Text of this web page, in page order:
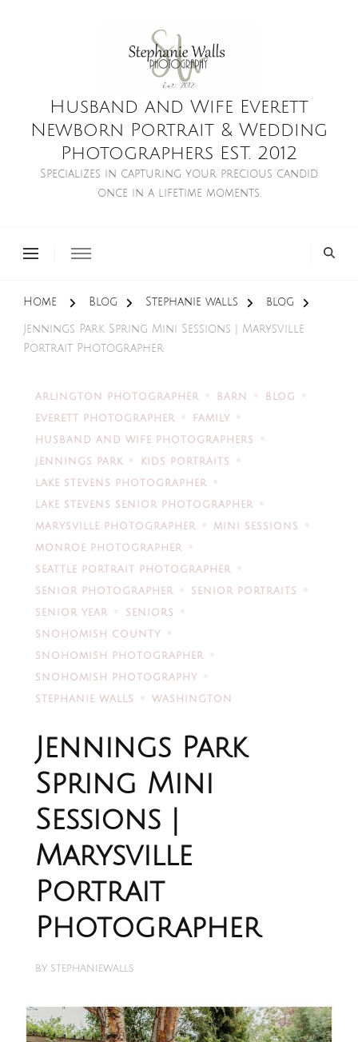
Husband and Wife Everett
Newborn Portrait & Wedding
Photographers EST. 2012
Specializes in capturing your precious candid
once in a lifetime moments.
Home Blog Stephanie walls blog
Jennings Park Spring Mini Sessions | Marysville
Portrait Photographer
ARLINGTON PHOTOGRAPHER BARN BLOG
EVERETT PHOTOGRAPHER FAMILY
HUSBAND AND WIFE PHOTOGRAPHERS
JENNINGS PARK KIDS PORTRAITS
LAKE STEVENS PHOTOGRAPHER
LAKE STEVENS SENIOR PHOTOGRAPHER
MARYSVILLE PHOTOGRAPHER MINI SESSIONS
MONROE PHOTOGRAPHER
SEATTLE PORTRAIT PHOTOGRAPHER
SENIOR PHOTOGRAPHER SENIOR PORTRAITS
SENIOR YEAR SENIORS
SNOHOMISH COUNTY
SNOHOMISH PHOTOGRAPHER
SNOHOMISH PHOTOGRAPHY
STEPHANIE WALLS WASHINGTON
Jennings Park
Spring Mini
Sessions |
Marysville
Portrait
Photographer
BY STEPHANIEWALLS